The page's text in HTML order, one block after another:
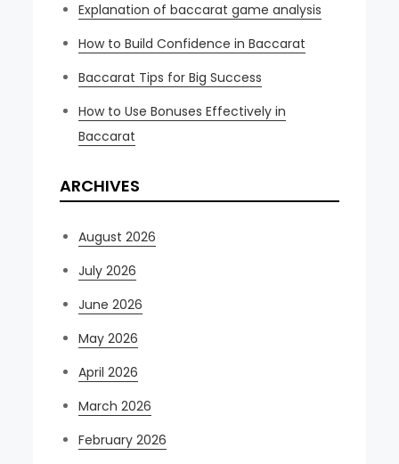
Explanation of baccarat game analysis
How to Build Confidence in Baccarat
Baccarat Tips for Big Success
How to Use Bonuses Effectively in
Baccarat
ARCHIVES
August 2026
July 2026
June 2026
May 2026
April 2026
March 2026
February 2026